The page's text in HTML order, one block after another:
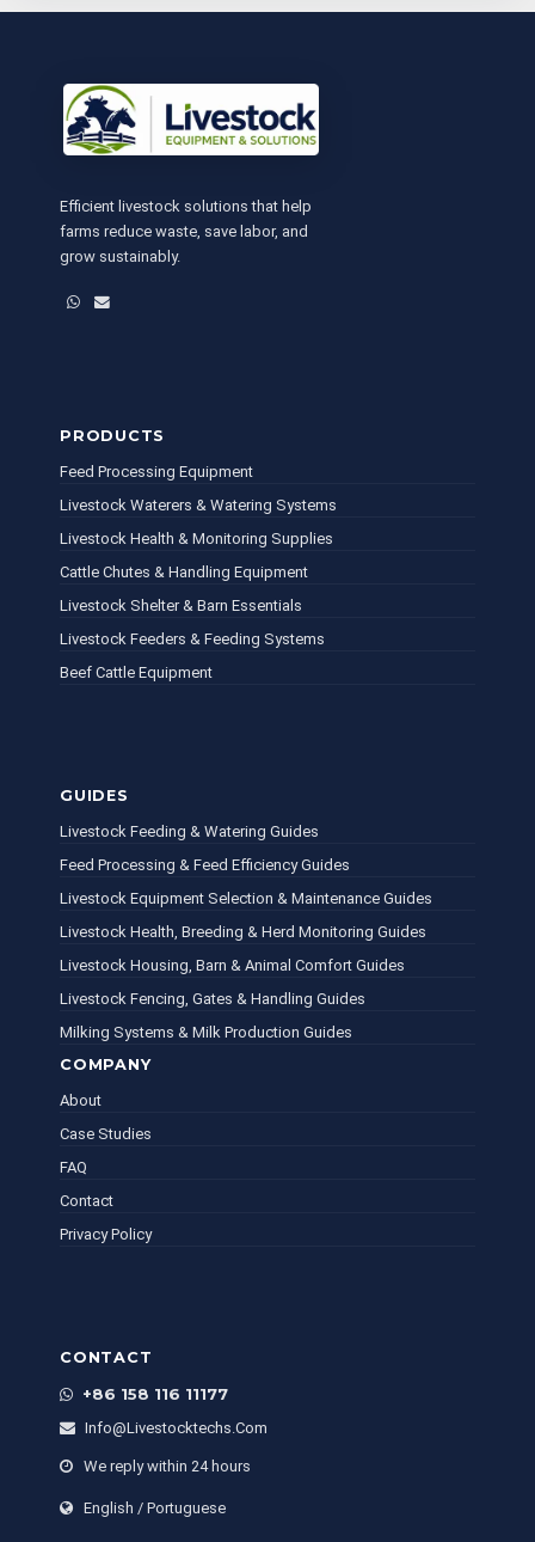
Efficient livestock solutions that help
farms reduce waste, save labor, and
grow sustainably.
WhatsApp
Email
PRODUCTS
Feed Processing Equipment
Livestock Waterers & Watering Systems
Livestock Health & Monitoring Supplies
Cattle Chutes & Handling Equipment
Livestock Shelter & Barn Essentials
Livestock Feeders & Feeding Systems
Beef Cattle Equipment
COMPANY
About
Case Studies
FAQ
Contact
Privacy Policy
GUIDES
Livestock Feeding & Watering Guides
Feed Processing & Feed Efficiency Guides
Livestock Equipment Selection & Maintenance Guides
Livestock Health, Breeding & Herd Monitoring Guides
Livestock Housing, Barn & Animal Comfort Guides
Livestock Fencing, Gates & Handling Guides
Milking Systems & Milk Production Guides
CONTACT
+86 158 116 11177
Info@livestocktechs.com
We reply within 24 hours
English / Portuguese